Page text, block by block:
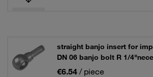
straight banjo insert for
DN 06 banjo bolt R 1/
€6.54 / piece